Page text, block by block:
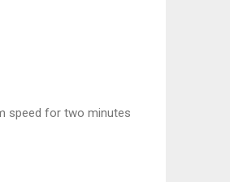
speed for two minutes